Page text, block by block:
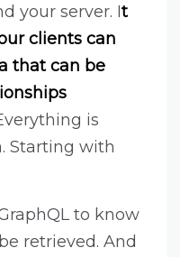
your server. It
clients can
that can be
is
Starting with
to know
retrieved. And